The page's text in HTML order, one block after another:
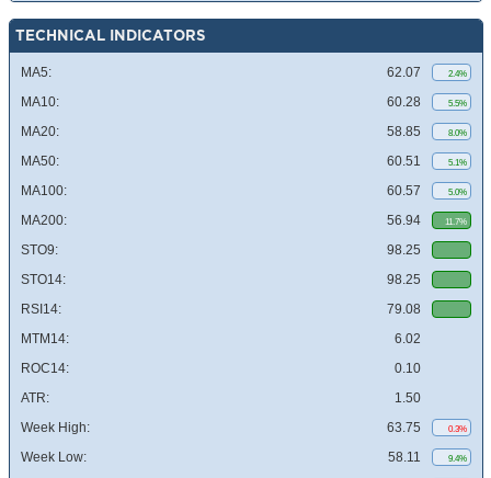
TECHNICAL INDICATORS
MA5: 62.07 2.4%
MA10: 60.28 5.5%
MA20: 58.85 8.0%
MA50: 60.51 5.1%
MA100: 60.57 5.0%
MA200: 56.94 11.7%
STO9:
98.25
STO14:
98.25
RSI14:
79.08
MTM14:
6.02
ROC14:
0.10
ATR:
1.50
Week High:
63.75 0.3%
Week Low: 58.11 9.4%